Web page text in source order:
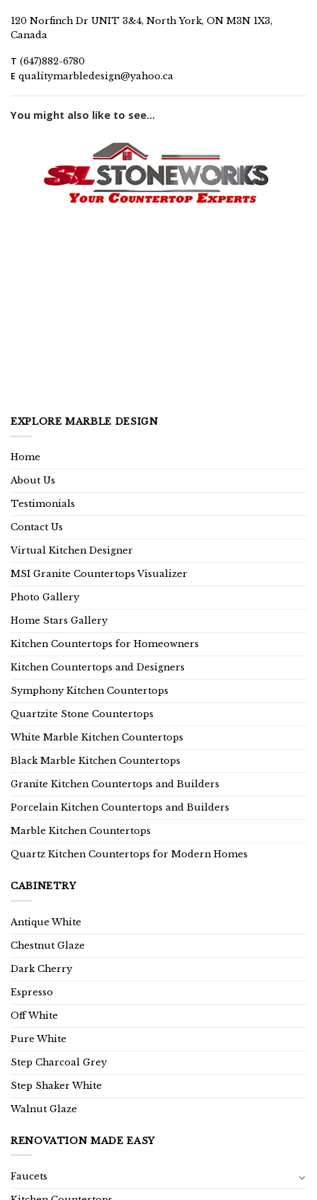
120 Norfinch Dr UNIT 3&4, North York, ON M3N 1X3,
Canada
T (647)882-6780
E qualitymarbledesign@yahoo.ca
You might also like to see...
EXPLORE MARBLE DESIGN
Home
About Us
Testimonials
Contact Us
Virtual Kitchen Designer
MSI Granite Countertops Visualizer
Photo Gallery
Home Stars Gallery
Kitchen Countertops for Homeowners
Kitchen Countertops and Designers
Symphony Kitchen Countertops
Quartzite Stone Countertops
White Marble Kitchen Countertops
Black Marble Kitchen Countertops
Granite Kitchen Countertops and Builders
Porcelain Kitchen Countertops and Builders
Marble Kitchen Countertops
Quartz Kitchen Countertops for Modern Homes
CABINETRY
Antique White
Chestnut Glaze
Dark Cherry
Espresso
Off White
Pure White
Step Charcoal Grey
Step Shaker White
Walnut Glaze
RENOVATION MADE EASY
Faucets